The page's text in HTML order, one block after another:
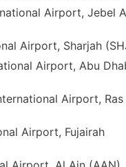
Airport, Jebel
Airport, Sharjah
Airport, Abu
Airport, Ras
Airport, Fujairah